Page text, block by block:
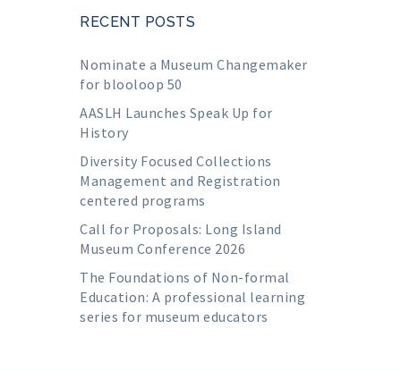
RECENT POSTS
Nominate a Museum Changemaker
for blooloop 50
AASLH Launches Speak Up for
History
Diversity Focused Collections
Management and Registration
centered programs
Call for Proposals: Long Island
Museum Conference 2026
The Foundations of Non-formal
Education: A professional learning
series for museum educators